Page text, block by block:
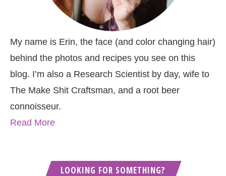
My name is Erin, the face (and color changing hair)
behind the photos and recipes you see on this
blog. I’m also a Research Scientist by day, wife to
The Make Shit Craftsman, and a root beer
connoisseur.
Read More
LOOKING FOR SOMETHING?